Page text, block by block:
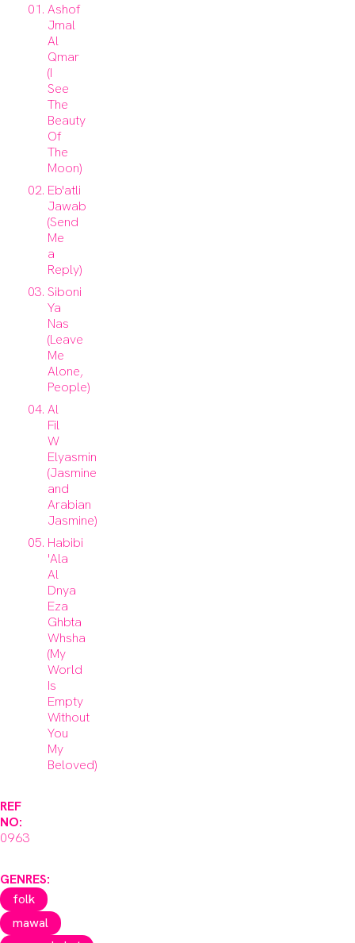
Ashof
Jmal
Al
Qmar
(I
See
The
Beauty
Of
The
Moon)
Eb'atli
Jawab
(Send
Me
a
Reply)
Siboni
Ya
Nas
(Leave
Me
Alone,
People)
Al
Fil
W
Elyasmin
(Jasmine
and
Arabian
Jasmine)
Habibi
'Ala
Al
Dnya
Eza
Ghbta
Whsha
(My
World
Is
Empty
Without
You
My
Beloved)
REF
NO:
0963
GENRES:
folk
mawal